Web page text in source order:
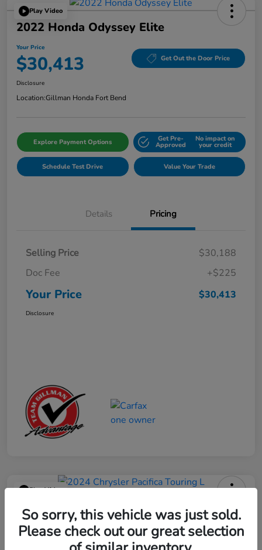
Play Video
2022 Honda Odyssey Elite
Your Price
$30,413 Get Out the Door Price
Disclosure
Location:Gillman Honda Fort Bend
Explore Payment Options Get Pre-
Approved
No impact on
your credit
Schedule Test Drive Value Your Trade
Details Pricing
Selling Price
$30,188
Doc Fee
+$225
Your Price $30,413
Disclosure
Play Video
2024 Chrysler Pacifica Touring L
Your Price
$25,113 Get Out the Door Price
So sorry, this vehicle was just sold.
Please check out our great selection